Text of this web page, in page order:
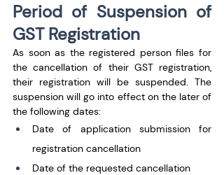
Period of Suspension of
GST Registration
As soon as the registered person files for
the cancellation of their GST registration,
their registration will be suspended. The
suspension will go into effect on the later of
the following dates:
Date of application submission for
registration cancellation
Date of the requested cancellation